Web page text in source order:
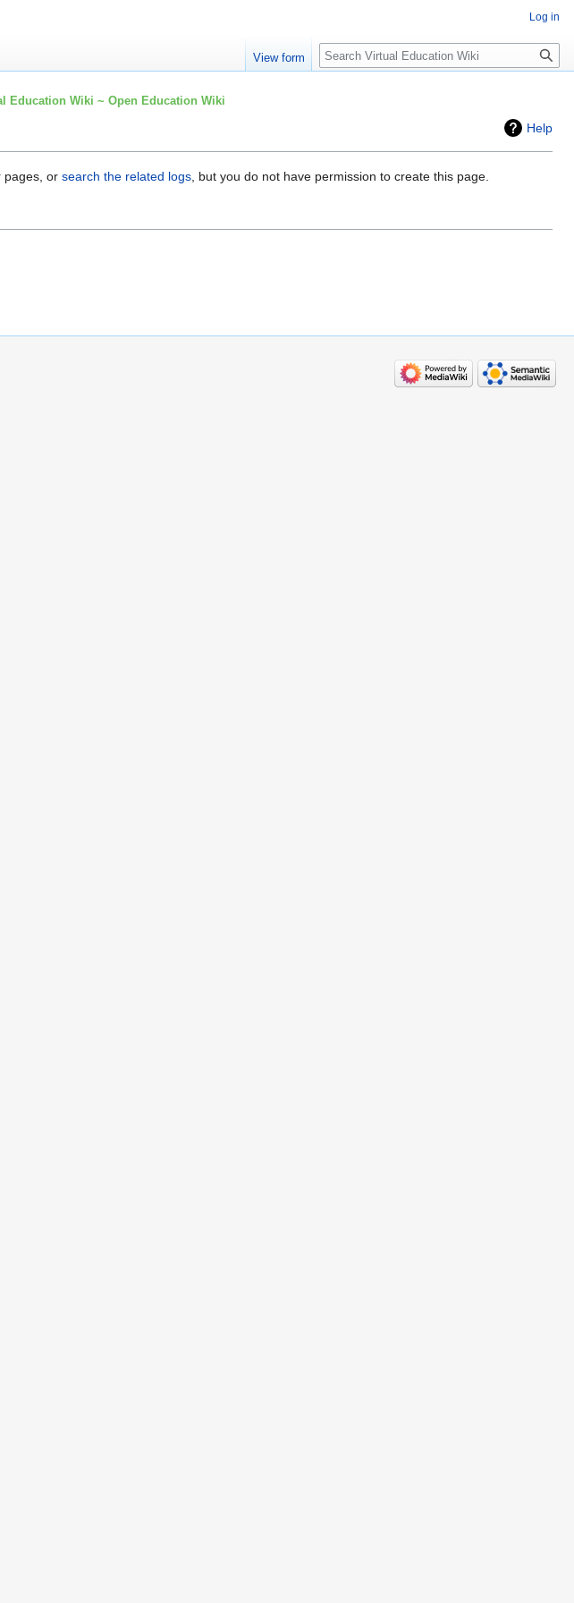
Education Wiki ~ Open Education Wiki
Help
pages, or search the related logs , but you do not have permission to create this page.
Log in
View form Search